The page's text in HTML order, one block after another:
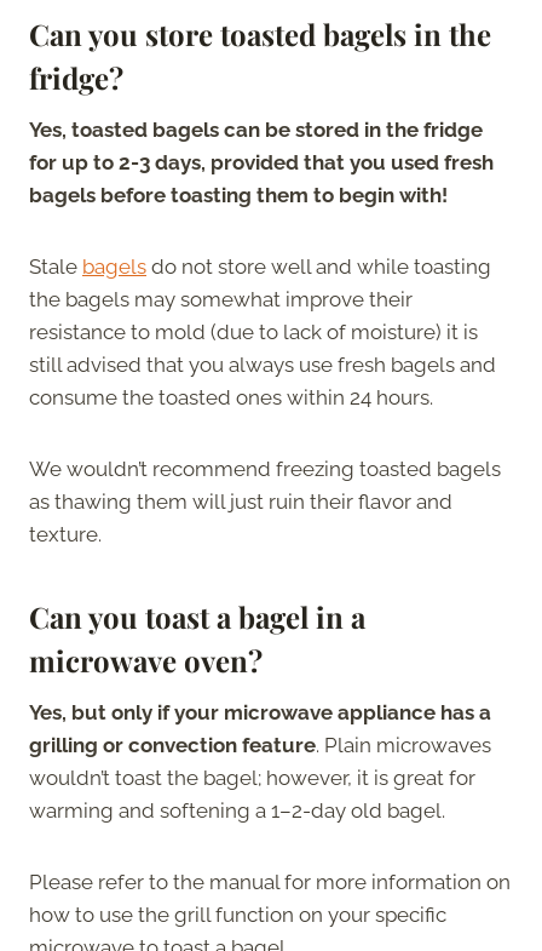
Can you store toasted bagels in the
fridge?
Yes, toasted bagels can be stored in the fridge
for up to 2-3 days, provided that you used fresh
bagels before toasting them to begin with!
Stale bagels do not store well and while toasting
the bagels may somewhat improve their
resistance to mold (due to lack of moisture) it is
still advised that you always use fresh bagels and
consume the toasted ones within 24 hours.
We wouldn’t recommend freezing toasted bagels
as thawing them will just ruin their flavor and
texture.
Can you toast a bagel in a
microwave oven?
Yes, but only if your microwave appliance has a
grilling or convection feature. Plain microwaves
wouldn’t toast the bagel; however, it is great for
warming and softening a 1–2-day old bagel.
Please refer to the manual for more information on
how to use the grill function on your specific